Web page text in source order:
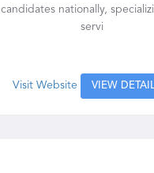
nationally,
servi
Visit Website VIEW